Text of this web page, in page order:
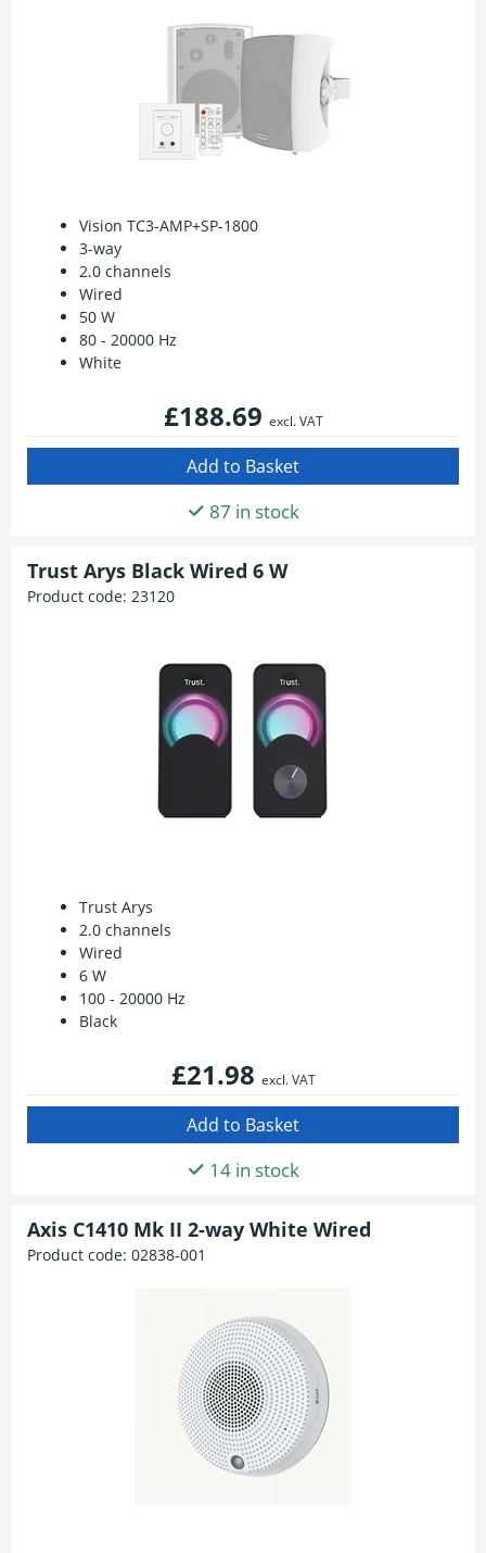
Vision TC3-AMP+SP-1800
3-way
2.0 channels
Wired
50 W
80 - 20000 Hz
White
£188.69 excl. VAT
87 in stock
Trust Arys Black Wired 6 W
Product code: 23120
Trust Arys
2.0 channels
Wired
6 W
100 - 20000 Hz
Black
£21.98 excl. VAT
14 in stock
Axis C1410 Mk II 2-way White Wired
Product code: 02838-001